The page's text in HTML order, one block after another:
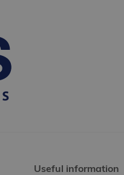
Useful information